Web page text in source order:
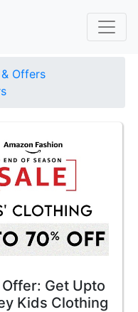
Offers
Get Upto
Kids Clothing